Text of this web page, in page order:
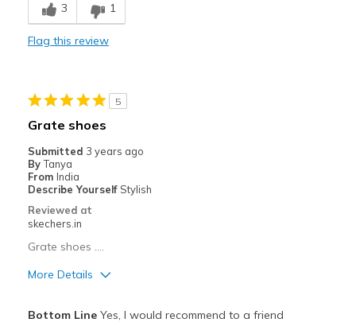
Stylish
3 1
Flag this review
5
Grate shoes
Submitted 3 years ago
By Tanya
From India
Describe Yourself Stylish
Reviewed at
skechers.in
Grate shoes ....
More Details
Bottom LineYes, I would recommend to a friend